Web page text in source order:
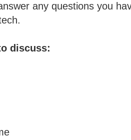
any questions you
discuss: